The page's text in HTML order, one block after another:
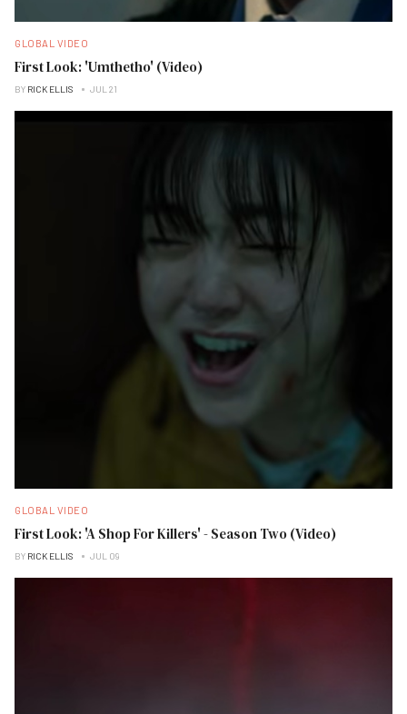
GLOBAL VIDEO
First Look: 'Umthetho' (Video)
BY RICK ELLIS JUL 21
GLOBAL VIDEO
First Look: 'A Shop For Killers' - Season Two (Video)
BY RICK ELLIS JUL 09